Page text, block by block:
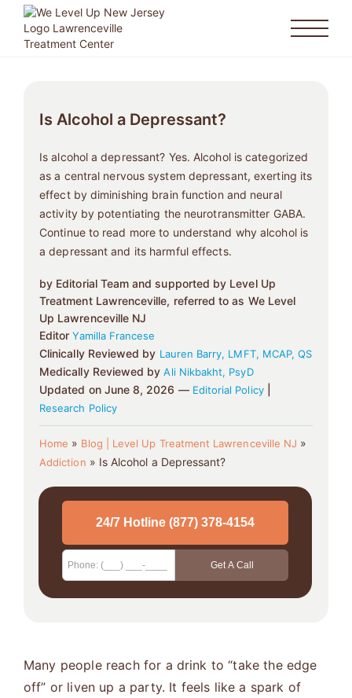
Is Alcohol a Depressant?
Is alcohol a depressant? Yes. Alcohol is categorized
as a central nervous system depressant, exerting its
effect by diminishing brain function and neural
activity by potentiating the neurotransmitter GABA.
Continue to read more to understand why alcohol is
a depressant and its harmful effects.
by Editorial Team and supported by Level Up
Treatment Lawrenceville, referred to as We Level
Up Lawrenceville NJ
EditorYamilla Francese
Clinically Reviewed by Lauren Barry, LMFT, MCAP, QS
Medically Reviewed byAli Nikbakht, PsyD
Updated on June 8, 2026 — Editorial Policy|
Research Policy
Home » Blog | Level Up Treatment Lawrenceville NJ »
Addiction » Is Alcohol a Depressant?
Many people reach for a drink to “take the edge
off” or liven up a party. It feels like a spark of